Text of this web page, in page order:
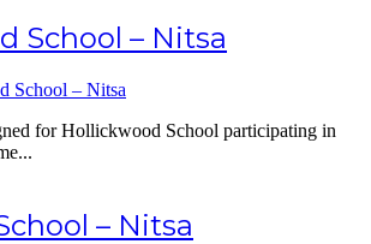
School – Nitsa
for Hollickwood School participating in
– Nitsa